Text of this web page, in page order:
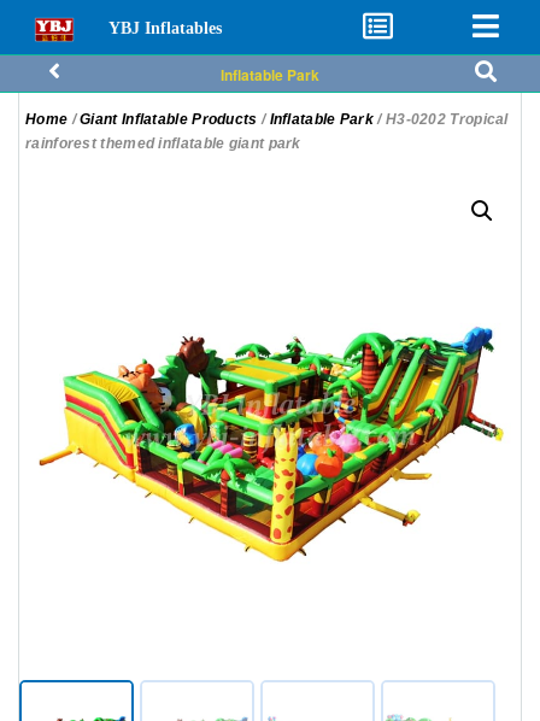
YBJ Inflatables
Inflatable Park
Home /Giant Inflatable Products / Inflatable Park/ H3-0202 Tropical
rainforest themed inflatable giant park